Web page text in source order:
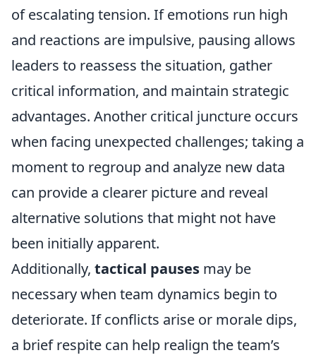
of escalating tension. If emotions run high
and reactions are impulsive, pausing allows
leaders to reassess the situation, gather
critical information, and maintain strategic
advantages. Another critical juncture occurs
when facing unexpected challenges; taking a
moment to regroup and analyze new data
can provide a clearer picture and reveal
alternative solutions that might not have
been initially apparent.
Additionally, tactical pauses may be
necessary when team dynamics begin to
deteriorate. If conflicts arise or morale dips,
a brief respite can help realign the team’s